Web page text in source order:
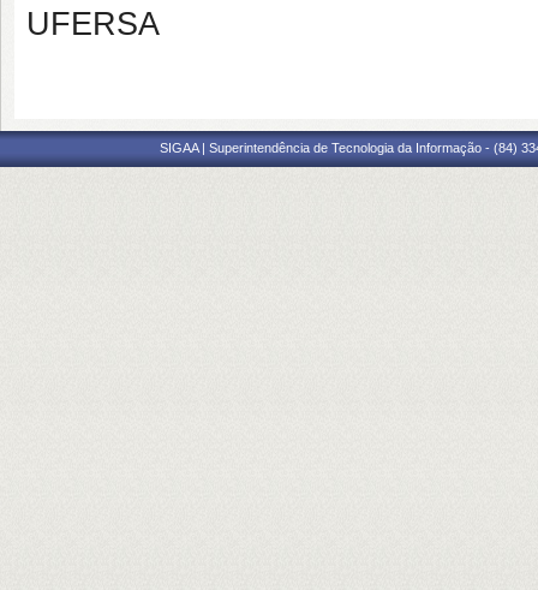
UFERSA
SIGAA | Superintendência de Tecnologia da Informação - (84)